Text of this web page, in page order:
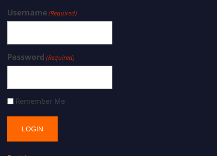
Username(Required)
Password (Required)
Remember Me